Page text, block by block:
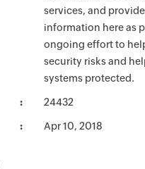
services, and
information here as
ongoing effort to
security risks and
systems protected.
24432
Apr 10, 2018